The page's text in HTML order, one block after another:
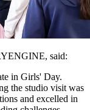
said:
in Girls' Day.
the studio visit was
and excelled in